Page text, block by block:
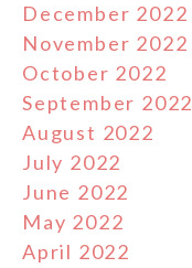
December 2022
November 2022
October 2022
September 2022
August 2022
July 2022
June 2022
May 2022
April 2022